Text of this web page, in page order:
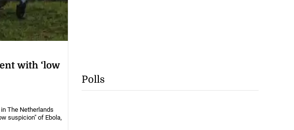
with ‘low
The Netherlands
suspicion" of Ebola,
Polls